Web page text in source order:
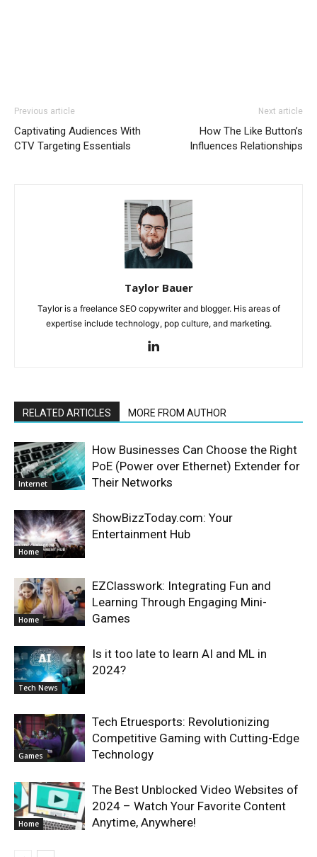
Previous article
Captivating Audiences With
CTV Targeting Essentials
Next article
How The Like Button’s
Influences Relationships
Taylor Bauer
Taylor is a freelance SEO copywriter and blogger. His areas of
expertise include technology, pop culture, and marketing.
RELATED ARTICLES MORE FROM AUTHOR
Internet
How Businesses Can Choose the Right
PoE (Power over Ethernet) Extender for
Their Networks
Home
ShowBizzToday.com: Your
Entertainment Hub
Home
EZClasswork: Integrating Fun and
Learning Through Engaging Mini-
Games
Tech News
Is it too late to learn AI and ML in
2024?
Games
Tech Etruesports: Revolutionizing
Competitive Gaming with Cutting-Edge
Technology
Home
The Best Unblocked Video Websites of
2024 – Watch Your Favorite Content
Anytime, Anywhere!